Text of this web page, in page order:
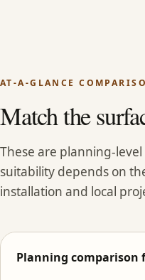
AT-A-GLANCE
Match the
These are planning-
suitability depends on
installation and local
Planning comparison